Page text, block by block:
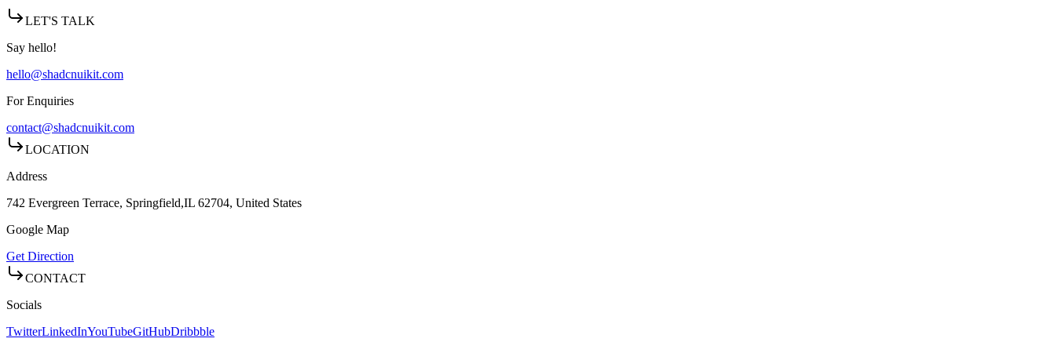
LET'S TALK
Say hello!
hello@shadcnuikit.com
For Enquiries
contact@shadcnuikit.com
LOCATION
Address
742 Evergreen Terrace, Springfield,IL 62704, United States
Google Map
Get Direction
CONTACT
Socials
TwitterLinkedInYouTubeGitHubDribbble